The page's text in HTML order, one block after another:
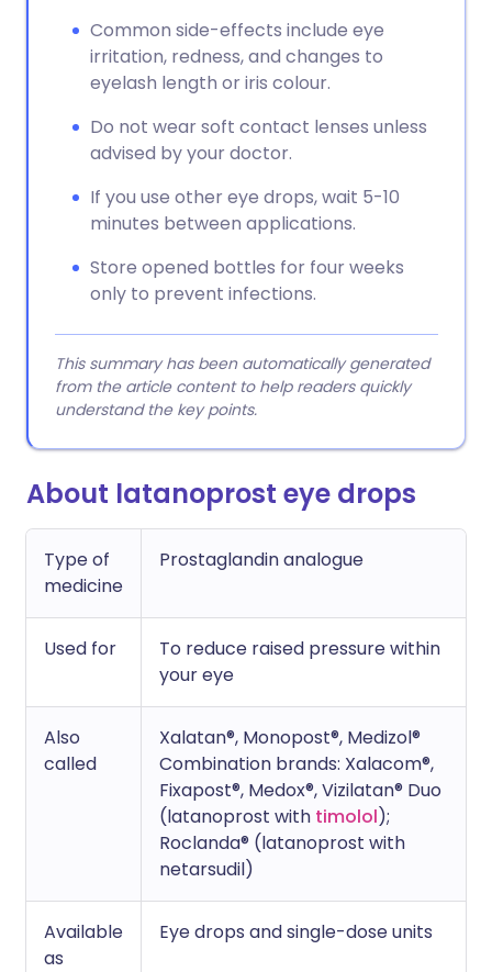
Common side-effects include eye
irritation, redness, and changes to
eyelash length or iris colour.
Do not wear soft contact lenses unless
advised by your doctor.
If you use other eye drops, wait 5-10
minutes between applications.
Store opened bottles for four weeks
only to prevent infections.
This summary has been automatically generated
from the article content to help readers quickly
understand the key points.
About latanoprost eye drops
Type of
medicine
Prostaglandin analogue
Used for
To reduce raised pressure within
your eye
Also
called
Xalatan®, Monopost®, Medizol®
Combination brands: Xalacom®,
Fixapost®, Medox®, Vizilatan® Duo
(latanoprost with timolol);
Roclanda® (latanoprost with
netarsudil)
Available
as
Eye drops and single-dose units